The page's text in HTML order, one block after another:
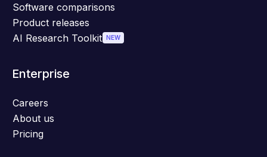
Software comparisons
Product releases
AI Research Toolkit
NEW
Enterprise
Careers
About us
Pricing